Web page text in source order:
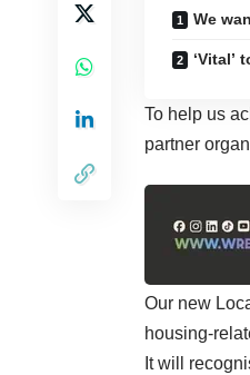
We
‘Vital’
To help us
partner
Our new
housing-
It will